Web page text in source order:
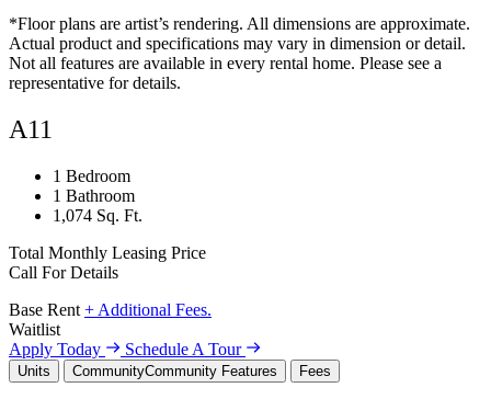
*Floor plans are artist’s rendering. All dimensions are approximate.
Actual product and specifications may vary in dimension or detail.
Not all features are available in every rental home. Please see a
representative for details.
A11
1 Bedroom
1 Bathroom
1,074 Sq. Ft.
Total Monthly Leasing Price
Call For Details
Base Rent + Additional Fees.
Waitlist
Apply Today
Schedule A Tour
Units CommunityCommunity Features Fees